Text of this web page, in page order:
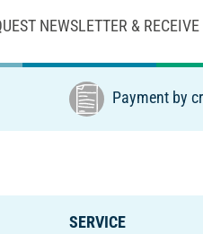
NEWSLETTER &
Payment by
SERVICE